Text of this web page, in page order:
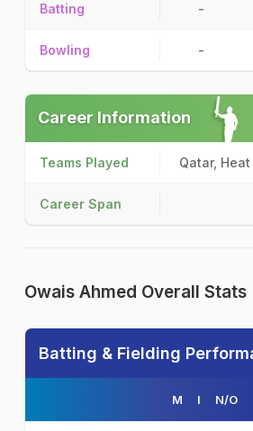
Batting -
Bowling -
Career Information
Teams Played Qatar,
Career Span
Owais Ahmed Overall Stats
Batting & Fielding
M I N/O